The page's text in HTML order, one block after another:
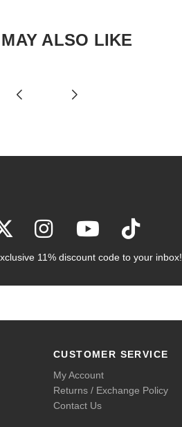
ALSO LIKE
11% discount code to your inbox!
CUSTOMER SERVICE
My Account
Returns / Exchange Policy
Contact Us